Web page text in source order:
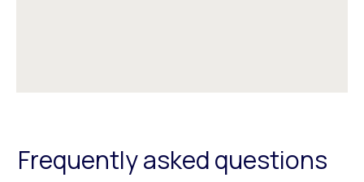
Frequently asked questions